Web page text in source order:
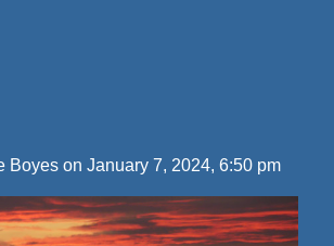
Boyes on January 7, 2024, 6:50 pm